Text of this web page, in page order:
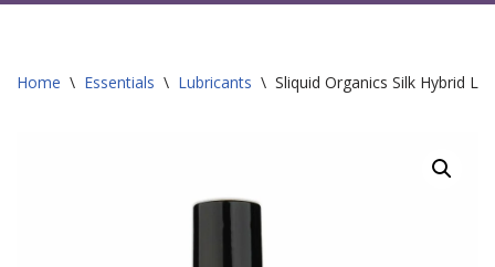
Home \ Essentials \ Lubricants \ Sliquid Organics Silk Hybrid